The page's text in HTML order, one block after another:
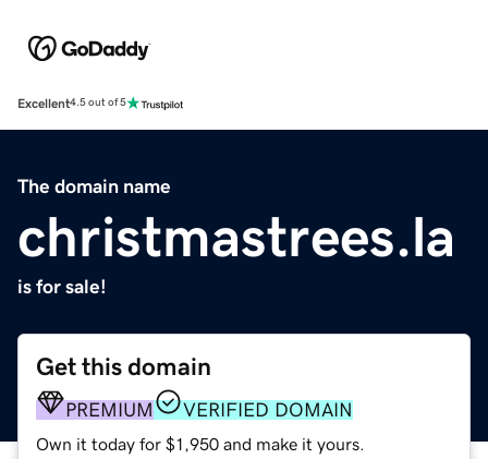
Excellent4.5 out of 5
The domain name
christmastrees.la
is for sale!
Get this domain
PREMIUM VERIFIED DOMAIN
Own it today for $1,950 and make it yours.